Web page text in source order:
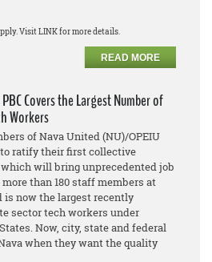
Visit LINK for more details.
READ MORE
Covers the Largest Number of
Workers
of Nava United (NU)/OPEIU
ratify their first collective
will bring unprecedented job
than 180 staff members at
is now the largest recently
sector tech workers under
Now, city, state and federal
when they want the quality